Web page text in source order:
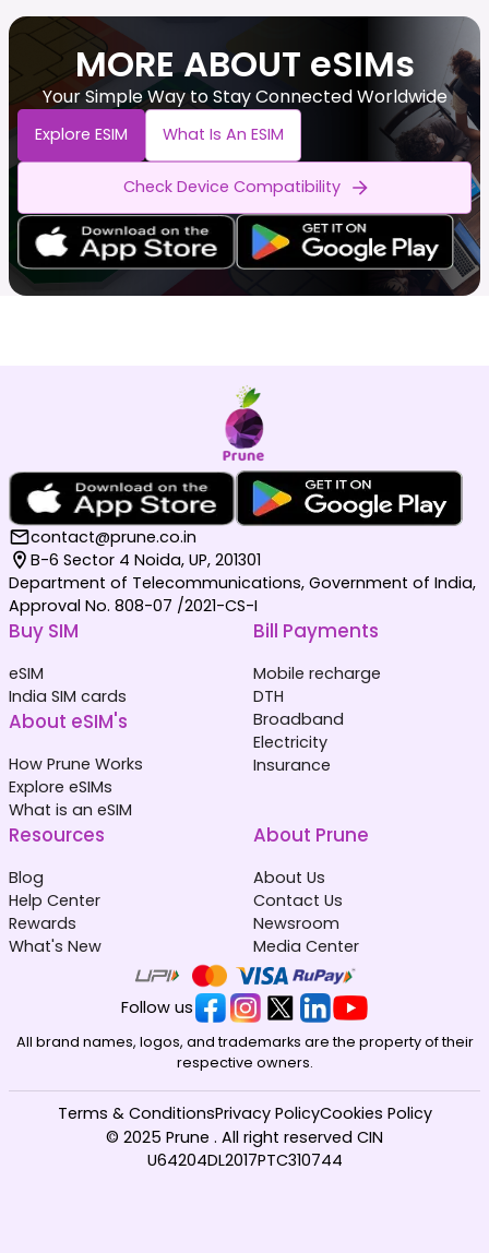
MORE ABOUT eSIMs
Your Simple Way to Stay Connected Worldwide
Explore ESIM What Is An ESIM
Check Device Compatibility
contact@prune.co.in
B-6 Sector 4 Noida, UP, 201301
Department of Telecommunications, Government of India,
Approval No. 808-07 /2021-CS-I
Buy SIM
eSIM
India SIM cards
About eSIM's
How Prune Works
Explore eSIMs
What is an eSIM
Bill Payments
Mobile recharge
DTH
Broadband
Electricity
Insurance
Resources
Blog
Help Center
Rewards
What's New
About Prune
About Us
Contact Us
Newsroom
Media Center
Follow us
All brand names, logos, and trademarks are the property of their
respective owners.
© 2025 Prune . All right reserved CIN
U64204DL2017PTC310744
Terms & ConditionsPrivacy PolicyCookies Policy